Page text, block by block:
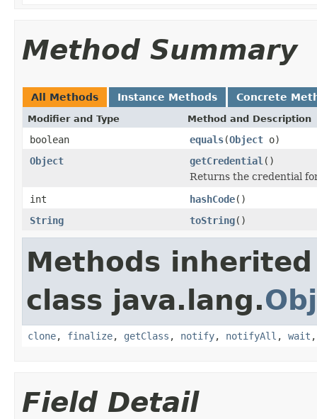
Method Summary
All Methods Instance Methods Concrete
Modifier and Type Method and Description
boolean equals(Object o)
Object
getCredential ()
Returns the credential
int
hashCode()
String
toString()
Methods
class java.lang.
clone, finalize, getClass , notify, notifyAll , wait
Field Detail